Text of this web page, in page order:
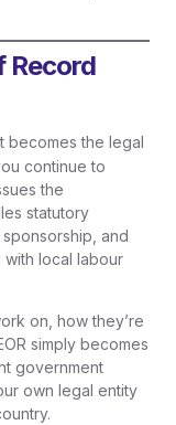
Record
becomes the legal
continue to
the
statutory
and
with local labour
on, how they’re
simply becomes
government
own legal entity